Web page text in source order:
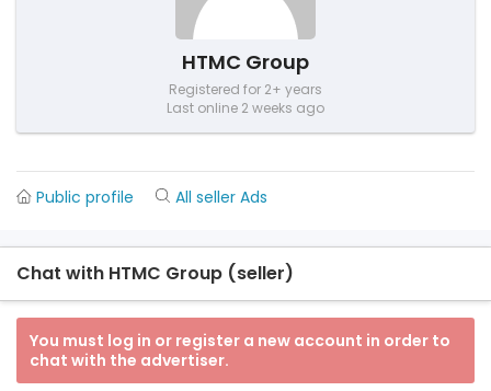
HTMC Group
Registered for 2+ years
Last online 2 weeks ago
Public profile All seller Ads
Chat with HTMC Group (seller)
You must log in or register a new account in order to
chat with the advertiser.